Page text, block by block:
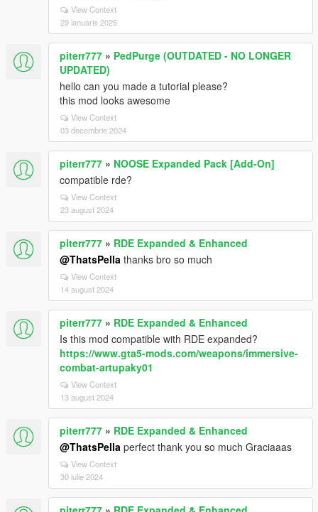
View Context
29 ianuarie 2025
piterr777 » PedPurge (OUTDATED - NO LONGER
UPDATED)
hello can you made a tutorial please?
this mod looks awesome
View Context
03 decembrie 2024
piterr777 » NOOSE Expanded Pack [Add-On]
compatible rde?
View Context
23 august 2024
piterr777 » RDE Expanded & Enhanced
@ThatsPella thanks bro so much
View Context
14 august 2024
piterr777 » RDE Expanded & Enhanced
Is this mod compatible with RDE expanded?
https://www.gta5-mods.com/weapons/immersive-
combat-artupaky01
View Context
13 august 2024
piterr777 » RDE Expanded & Enhanced
@ThatsPella perfect thank you so much Graciaaas
View Context
30 iulie 2024